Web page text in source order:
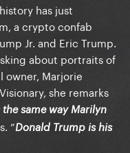
has just
a crypto confab
Jr. and Eric Trump.
about portraits of
owner, Marjorie
she remarks
the same way Marilyn
“Donald Trump is his